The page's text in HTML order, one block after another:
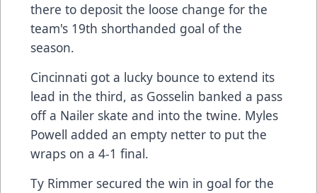
there to deposit the loose change for the
team's 19th shorthanded goal of the
season.
Cincinnati got a lucky bounce to extend its
lead in the third, as Gosselin banked a pass
off a Nailer skate and into the twine. Myles
Powell added an empty netter to put the
wraps on a 4-1 final.
Ty Rimmer secured the win in goal for the